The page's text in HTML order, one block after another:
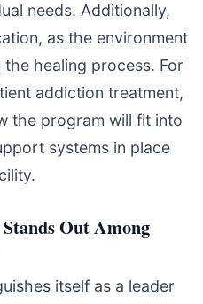
needs. Additionally,
as the environment
healing process. For
addiction treatment,
the program will fit into
systems in place
Out Among
itself as a leader